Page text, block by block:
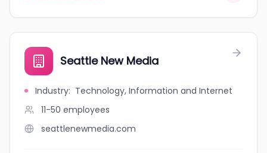
Seattle New Media
Industry: Technology, Information and Internet
11-50 employees
seattlenewmedia.com